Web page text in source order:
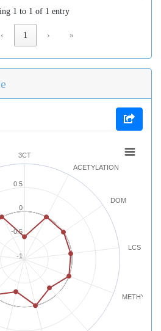
1 to 1 of 1 entry
‹ 1 › »
3CT
ACETYLATION
DOM
LCS
-1
-0.5
0
0.5